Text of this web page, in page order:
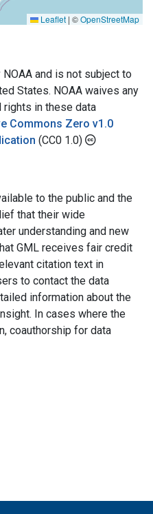
Leaflet | ©OpenStreetMap
and is not subject to
States. NOAA waives any
rights in these data
Commons Zero v1.0
(CC0 1.0)
to the public and the
that their wide
understanding and new
GML receives fair credit
citation text in
to contact the data
information about the
In cases where the
coauthorship for data